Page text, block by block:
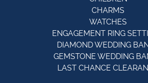
CHARMS
WATCHES
ENGAGEMENT RING
DIAMOND WEDDING
GEMSTONE WEDDING
LAST CHANCE